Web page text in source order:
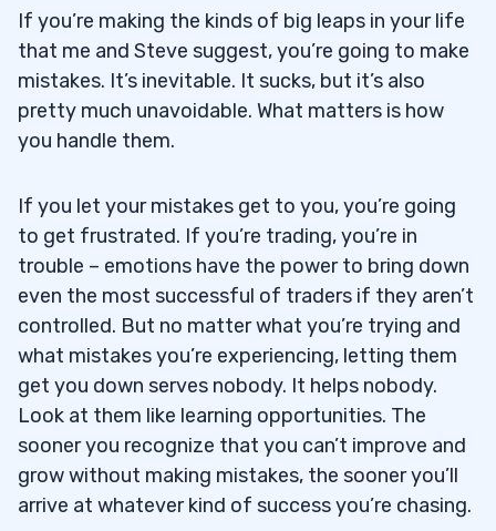
If you’re making the kinds of big leaps in your life
that me and Steve suggest, you’re going to make
mistakes. It’s inevitable. It sucks, but it’s also
pretty much unavoidable. What matters is how
you handle them.
If you let your mistakes get to you, you’re going
to get frustrated. If you’re trading, you’re in
trouble – emotions have the power to bring down
even the most successful of traders if they aren’t
controlled. But no matter what you’re trying and
what mistakes you’re experiencing, letting them
get you down serves nobody. It helps nobody.
Look at them like learning opportunities. The
sooner you recognize that you can’t improve and
grow without making mistakes, the sooner you’ll
arrive at whatever kind of success you’re chasing.